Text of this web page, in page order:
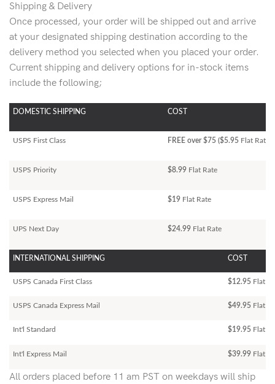
Shipping & Delivery
Once processed, your order will be shipped out and arrive
at your designated shipping destination according to the
delivery method you selected when you placed your order.
Current shipping and delivery options for in-stock items
include the following;
DOMESTIC SHIPPING COST
USPS First Class FREE over $75 ($5.95 Flat Rate)
USPS Priority $8.99 Flat Rate
USPS Express Mail $19 Flat Rate
UPS Next Day $24.99 Flat Rate
INTERNATIONAL SHIPPING COST
USPS Canada First Class $12.95 Flat
USPS Canada Express Mail $49.95 Flat
Int'l Standard $19.95 Flat
Int'l Express Mail $39.99 Flat
All orders placed before 11 am PST on weekdays will ship